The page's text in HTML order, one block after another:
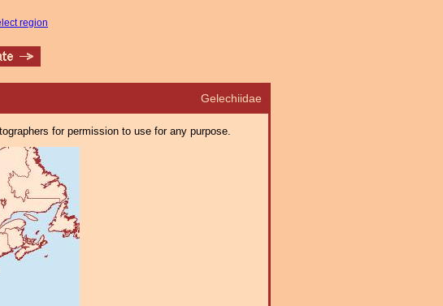
region
Gelechiidae
for permission to use for any purpose.